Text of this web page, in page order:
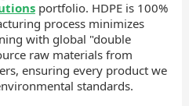
portfolio. HDPE is 100%
process minimizes
with global "double
raw materials from
ensuring every product we
standards.